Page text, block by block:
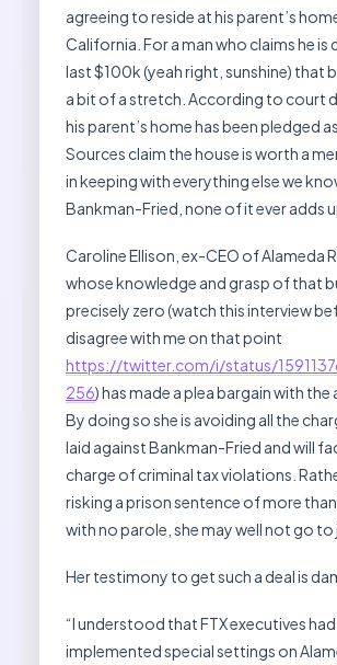
agreeing to reside at his parent’s
California. For a man who claims he is
last $100k (yeah right, sunshine) that
a bit of a stretch. According to court
his parent’s home has been pledged
Sources claim the house is worth a
in keeping with everything else we
Bankman-Fried, none of it ever adds
Caroline Ellison, ex-CEO of Alameda
whose knowledge and grasp of that
precisely zero (watch this interview
disagree with me on that point
https://twitter.com/i/status/
256) has made a plea bargain with the
By doing so she is avoiding all the
laid against Bankman-Fried and will
charge of criminal tax violations.
risking a prison sentence of more
with no parole, she may well not go to
Her testimony to get such a deal is
“I understood that FTX executives had
implemented special settings on